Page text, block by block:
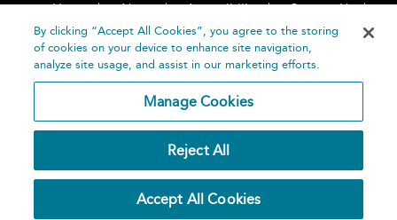
Home About Accessibility
Contact Us
Help
Publishing
Plc 2026
Privacy
By clicking “Accept All Cookies”, you agree to the storing
of cookies on your device to enhance site navigation,
analyze site usage, and assist in our marketing efforts.
Manage Cookies
Reject All
Accept All Cookies